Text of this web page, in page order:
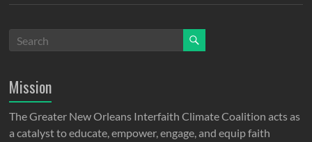
Mission
The Greater New Orleans Interfaith Climate Coalition acts as
a catalyst to educate, empower, engage, and equip faith